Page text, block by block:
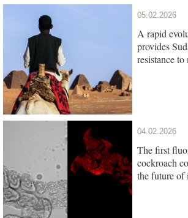
05.02.2026
A rapid
provides
resistance to
04.02.2026
The first
cockroach
the future of